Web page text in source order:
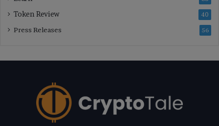
Token Review 40
Press Releases 56